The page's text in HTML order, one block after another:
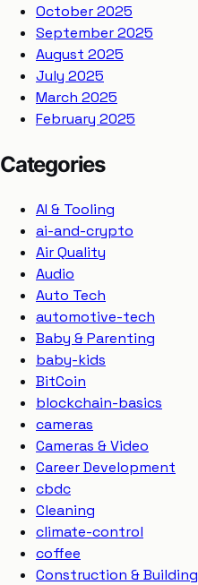
October 2025
September 2025
August 2025
July 2025
March 2025
February 2025
Categories
AI & Tooling
ai-and-crypto
Air Quality
Audio
Auto Tech
automotive-tech
Baby & Parenting
baby-kids
BitCoin
blockchain-basics
cameras
Cameras & Video
Career Development
cbdc
Cleaning
climate-control
coffee
Construction & Building